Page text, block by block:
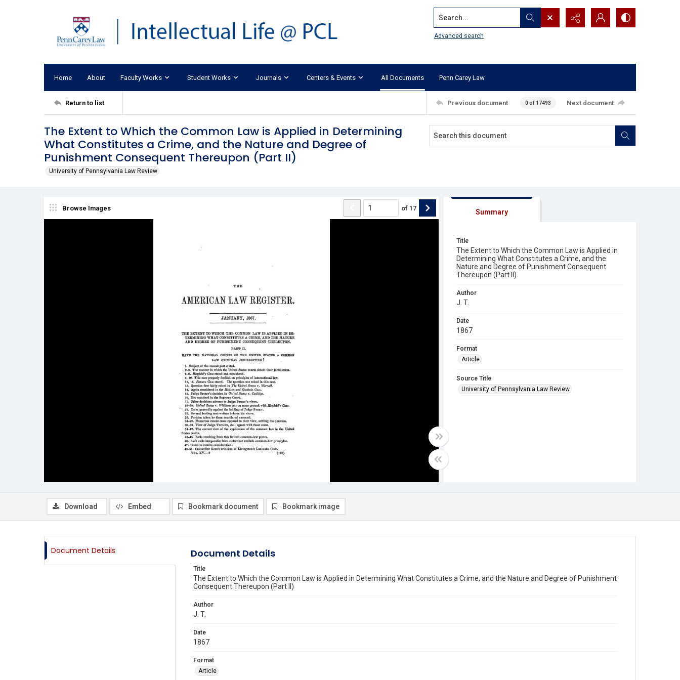
Search...
Advanced search
Home About Faculty Works Student Works Journals Centers & Events All Documents Penn Carey Law
Return to list Previous document 0 of 17493 Next document
The Extent to Which the Common Law is Applied in Determining
What Constitutes a Crime, and the Nature and Degree of
Punishment Consequent Thereupon (Part II)
University of Pennsylvania Law Review
Browse Images of 17 Summary
Title
The Extent to Which the Common Law is Applied in
Determining What Constitutes a Crime, and the
Nature and Degree of Punishment Consequent
Thereupon (Part II)
Author
J. T.
Date
1867
Format
Article
Source Title
University of Pennsylvania Law Review
Download Embed Bookmark document Bookmark image
Document Details Document Details
Title
The Extent to Which the Common Law is Applied in Determining What Constitutes a Crime, and the Nature and Degree of Punishment
Consequent Thereupon (Part II)
Author
J. T.
Date
1867
Format
Article